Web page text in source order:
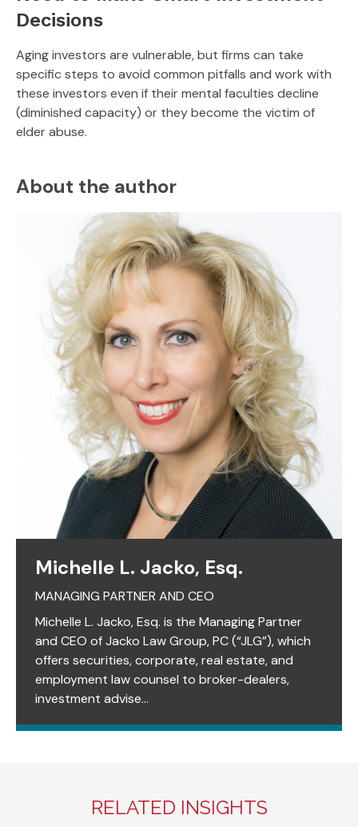
Decisions
Aging investors are vulnerable, but firms can take
specific steps to avoid common pitfalls and work with
these investors even if their mental faculties decline
(diminished capacity) or they become the victim of
elder abuse.
About the author
Michelle L. Jacko, Esq.
MANAGING PARTNER AND CEO
Michelle L. Jacko, Esq. is the Managing Partner
and CEO of Jacko Law Group, PC (“JLG”), which
offers securities, corporate, real estate, and
employment law counsel to broker-dealers,
investment advise...
RELATED INSIGHTS